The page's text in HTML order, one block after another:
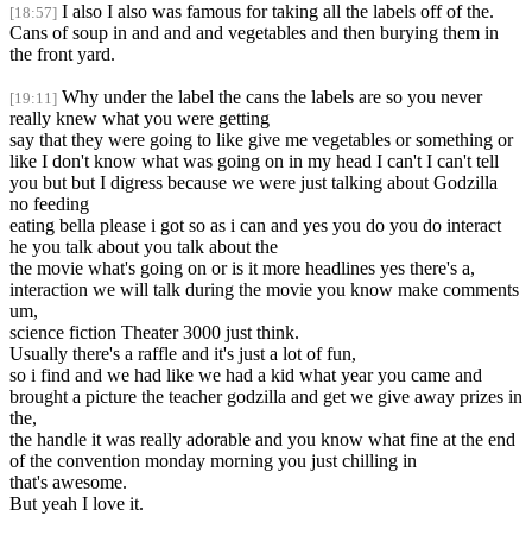
[18:57] I also I also was famous for taking all the labels off of the.
Cans of soup in and and and vegetables and then burying them in
the front yard.
[19:11] Why under the label the cans the labels are so you never
really knew what you were getting
say that they were going to like give me vegetables or something or
like I don't know what was going on in my head I can't I can't tell
you but but I digress because we were just talking about Godzilla
no feeding
eating bella please i got so as i can and yes you do you do interact
he you talk about you talk about the
the movie what's going on or is it more headlines yes there's a,
interaction we will talk during the movie you know make comments
um,
science fiction Theater 3000 just think.
Usually there's a raffle and it's just a lot of fun,
so i find and we had like we had a kid what year you came and
brought a picture the teacher godzilla and get we give away prizes in
the,
the handle it was really adorable and you know what fine at the end
of the convention monday morning you just chilling in
that's awesome.
But yeah I love it.